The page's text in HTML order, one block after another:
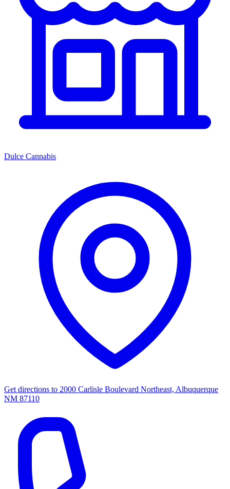
Dulce Cannabis
Get directions to 2000 Carlisle Boulevard Northeast, Albuquerque
NM 87110